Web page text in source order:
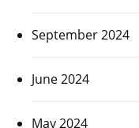
September 2024
June 2024
May 2024